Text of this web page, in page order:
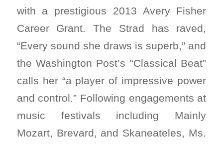
with a prestigious 2013 Avery Fisher
Career Grant. The Strad has raved,
“Every sound she draws is superb,” and
the Washington Post’s “Classical Beat”
calls her “a player of impressive power
and control.” Following engagements at
music festivals including Mainly
Mozart, Brevard, and Skaneateles, Ms.